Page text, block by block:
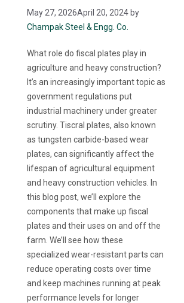
May 27, 2026April 20, 2024 by
Champak Steel & Engg. Co.
What role do fiscal plates play in
agriculture and heavy construction?
It’s an increasingly important topic as
government regulations put
industrial machinery under greater
scrutiny. Tiscral plates, also known
as tungsten carbide-based wear
plates, can significantly affect the
lifespan of agricultural equipment
and heavy construction vehicles. In
this blog post, we’ll explore the
components that make up fiscal
plates and their uses on and off the
farm. We’ll see how these
specialized wear-resistant parts can
reduce operating costs over time
and keep machines running at peak
performance levels for longer